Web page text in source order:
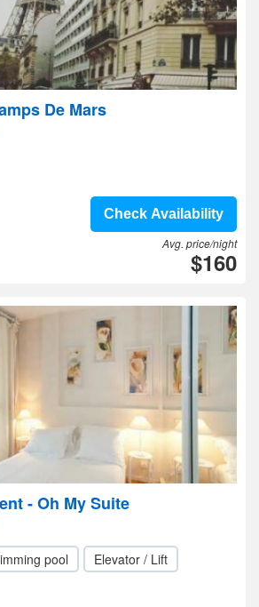
De Mars
Check Availability
Avg. price/night
$160
- Oh My Suite
pool
Elevator / Lift